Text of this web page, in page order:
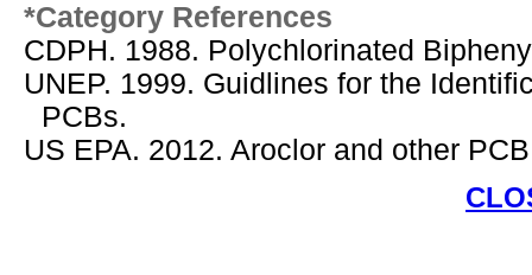
*Category References
CDPH. 1988. Polychlorinated
UNEP. 1999. Guidlines for the
PCBs.
US EPA. 2012. Aroclor and other